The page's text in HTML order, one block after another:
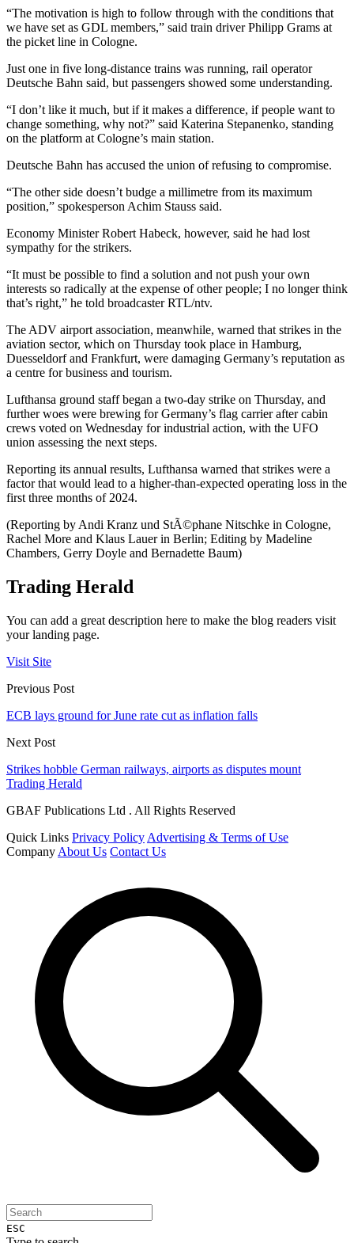
“The motivation is high to follow through with the conditions that
we have set as GDL members,” said train driver Philipp Grams at
the picket line in Cologne.
Just one in five long-distance trains was running, rail operator
Deutsche Bahn said, but passengers showed some understanding.
“I don’t like it much, but if it makes a difference, if people want to
change something, why not?” said Katerina Stepanenko, standing
on the platform at Cologne’s main station.
Deutsche Bahn has accused the union of refusing to compromise.
“The other side doesn’t budge a millimetre from its maximum
position,” spokesperson Achim Stauss said.
Economy Minister Robert Habeck, however, said he had lost
sympathy for the strikers.
“It must be possible to find a solution and not push your own
interests so radically at the expense of other people; I no longer think
that’s right,” he told broadcaster RTL/ntv.
The ADV airport association, meanwhile, warned that strikes in the
aviation sector, which on Thursday took place in Hamburg,
Duesseldorf and Frankfurt, were damaging Germany’s reputation as
a centre for business and tourism.
Lufthansa ground staff began a two-day strike on Thursday, and
further woes were brewing for Germany’s flag carrier after cabin
crews voted on Wednesday for industrial action, with the UFO
union assessing the next steps.
Reporting its annual results, Lufthansa warned that strikes were a
factor that would lead to a higher-than-expected operating loss in the
first three months of 2024.
(Reporting by Andi Kranz und StÃ©phane Nitschke in Cologne,
Rachel More and Klaus Lauer in Berlin; Editing by Madeline
Chambers, Gerry Doyle and Bernadette Baum)
Trading Herald
You can add a great description here to make the blog readers visit
your landing page.
Visit Site
Previous Post
ECB lays ground for June rate cut as inflation falls
Next Post
Strikes hobble German railways, airports as disputes mount
Trading Herald
GBAF Publications Ltd . All Rights Reserved
Quick Links Privacy Policy Advertising & Terms of Use
Company About Us Contact Us
ESC